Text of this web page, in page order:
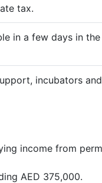
tax.
in a few days in the
incubators and
income from
AED 375,000.